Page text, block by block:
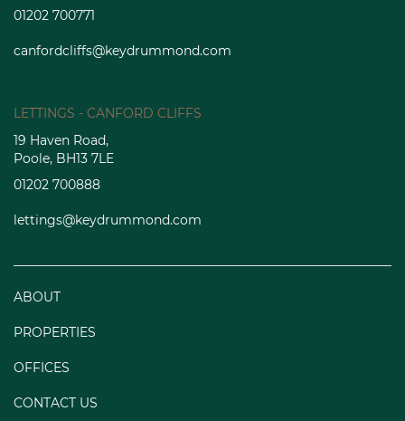
01202 700771
canfordcliffs@keydrummond.com
LETTINGS - CANFORD CLIFFS
19 Haven Road,
Poole, BH13 7LE
01202 700888
lettings@keydrummond.com
ABOUT
PROPERTIES
OFFICES
CONTACT US